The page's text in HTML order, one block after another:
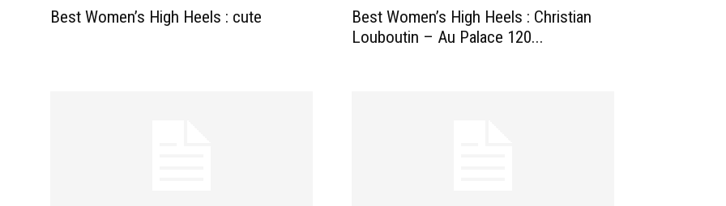
Best Women’s High Heels : cute
Best Women’s High Heels : Christian
Louboutin – Au Palace 120...